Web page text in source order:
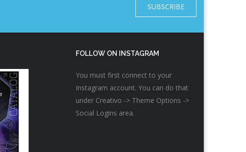
SUBSCRIBE
FOLLOW ON INSTAGRAM
You must first connect to your
Instagram account. You can do that
under Creativo -> Theme Options ->
Social Logins area.